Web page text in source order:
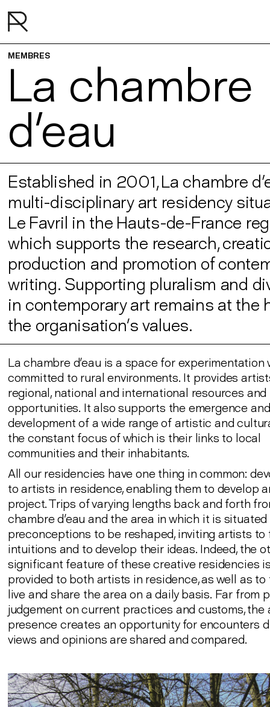
MEMBRES
La chambre
d'eau
Established in 2001, La chambre
multi-disciplinary art residency
Le Favril in the Hauts-de-France
which supports the research,
production and promotion of
writing. Supporting pluralism and
in contemporary art remains at the
the organisation’s values.
La chambre d'eau is a space for experimentation
committed to rural environments. It provides
regional, national and international resources
opportunities. It also supports the emergence and
development of a wide range of artistic and
the constant focus of which is their links to local
communities and their inhabitants.
All our residencies have one thing in common:
to artists in residence, enabling them to develop
project. Trips of varying lengths back and forth
chambre d'eau and the area in which it is
preconceptions to be reshaped, inviting artists to
intuitions and to develop their ideas. Indeed, the
significant feature of these creative residencies
provided to both artists in residence, as well as to
live and share the area on a daily basis. Far from
judgement on current practices and customs, the
presence creates an opportunity for encounters
views and opinions are shared and compared.